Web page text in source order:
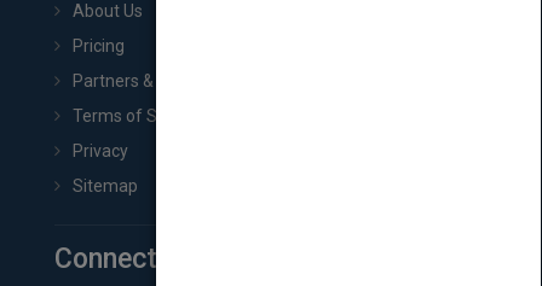
About Us
Pricing
Partners & Affiliates
Terms of Service
Privacy
Sitemap
Connect with Us